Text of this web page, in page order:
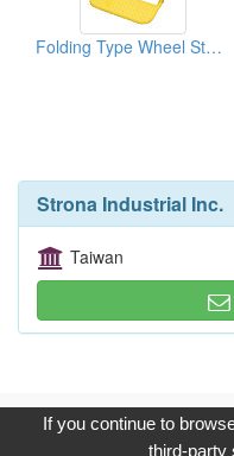
Folding Type Wheel Steps
Strona Industrial Inc.
Taiwan
Copyright © 2017, G.T.
If you continue to
third-party